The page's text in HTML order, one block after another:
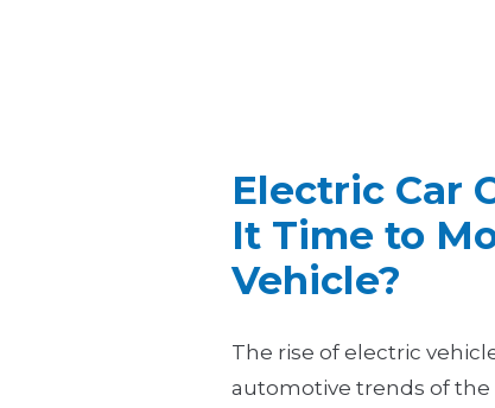
Electric Car
It Time to
Vehicle?
The rise of electric
automotive trends of the